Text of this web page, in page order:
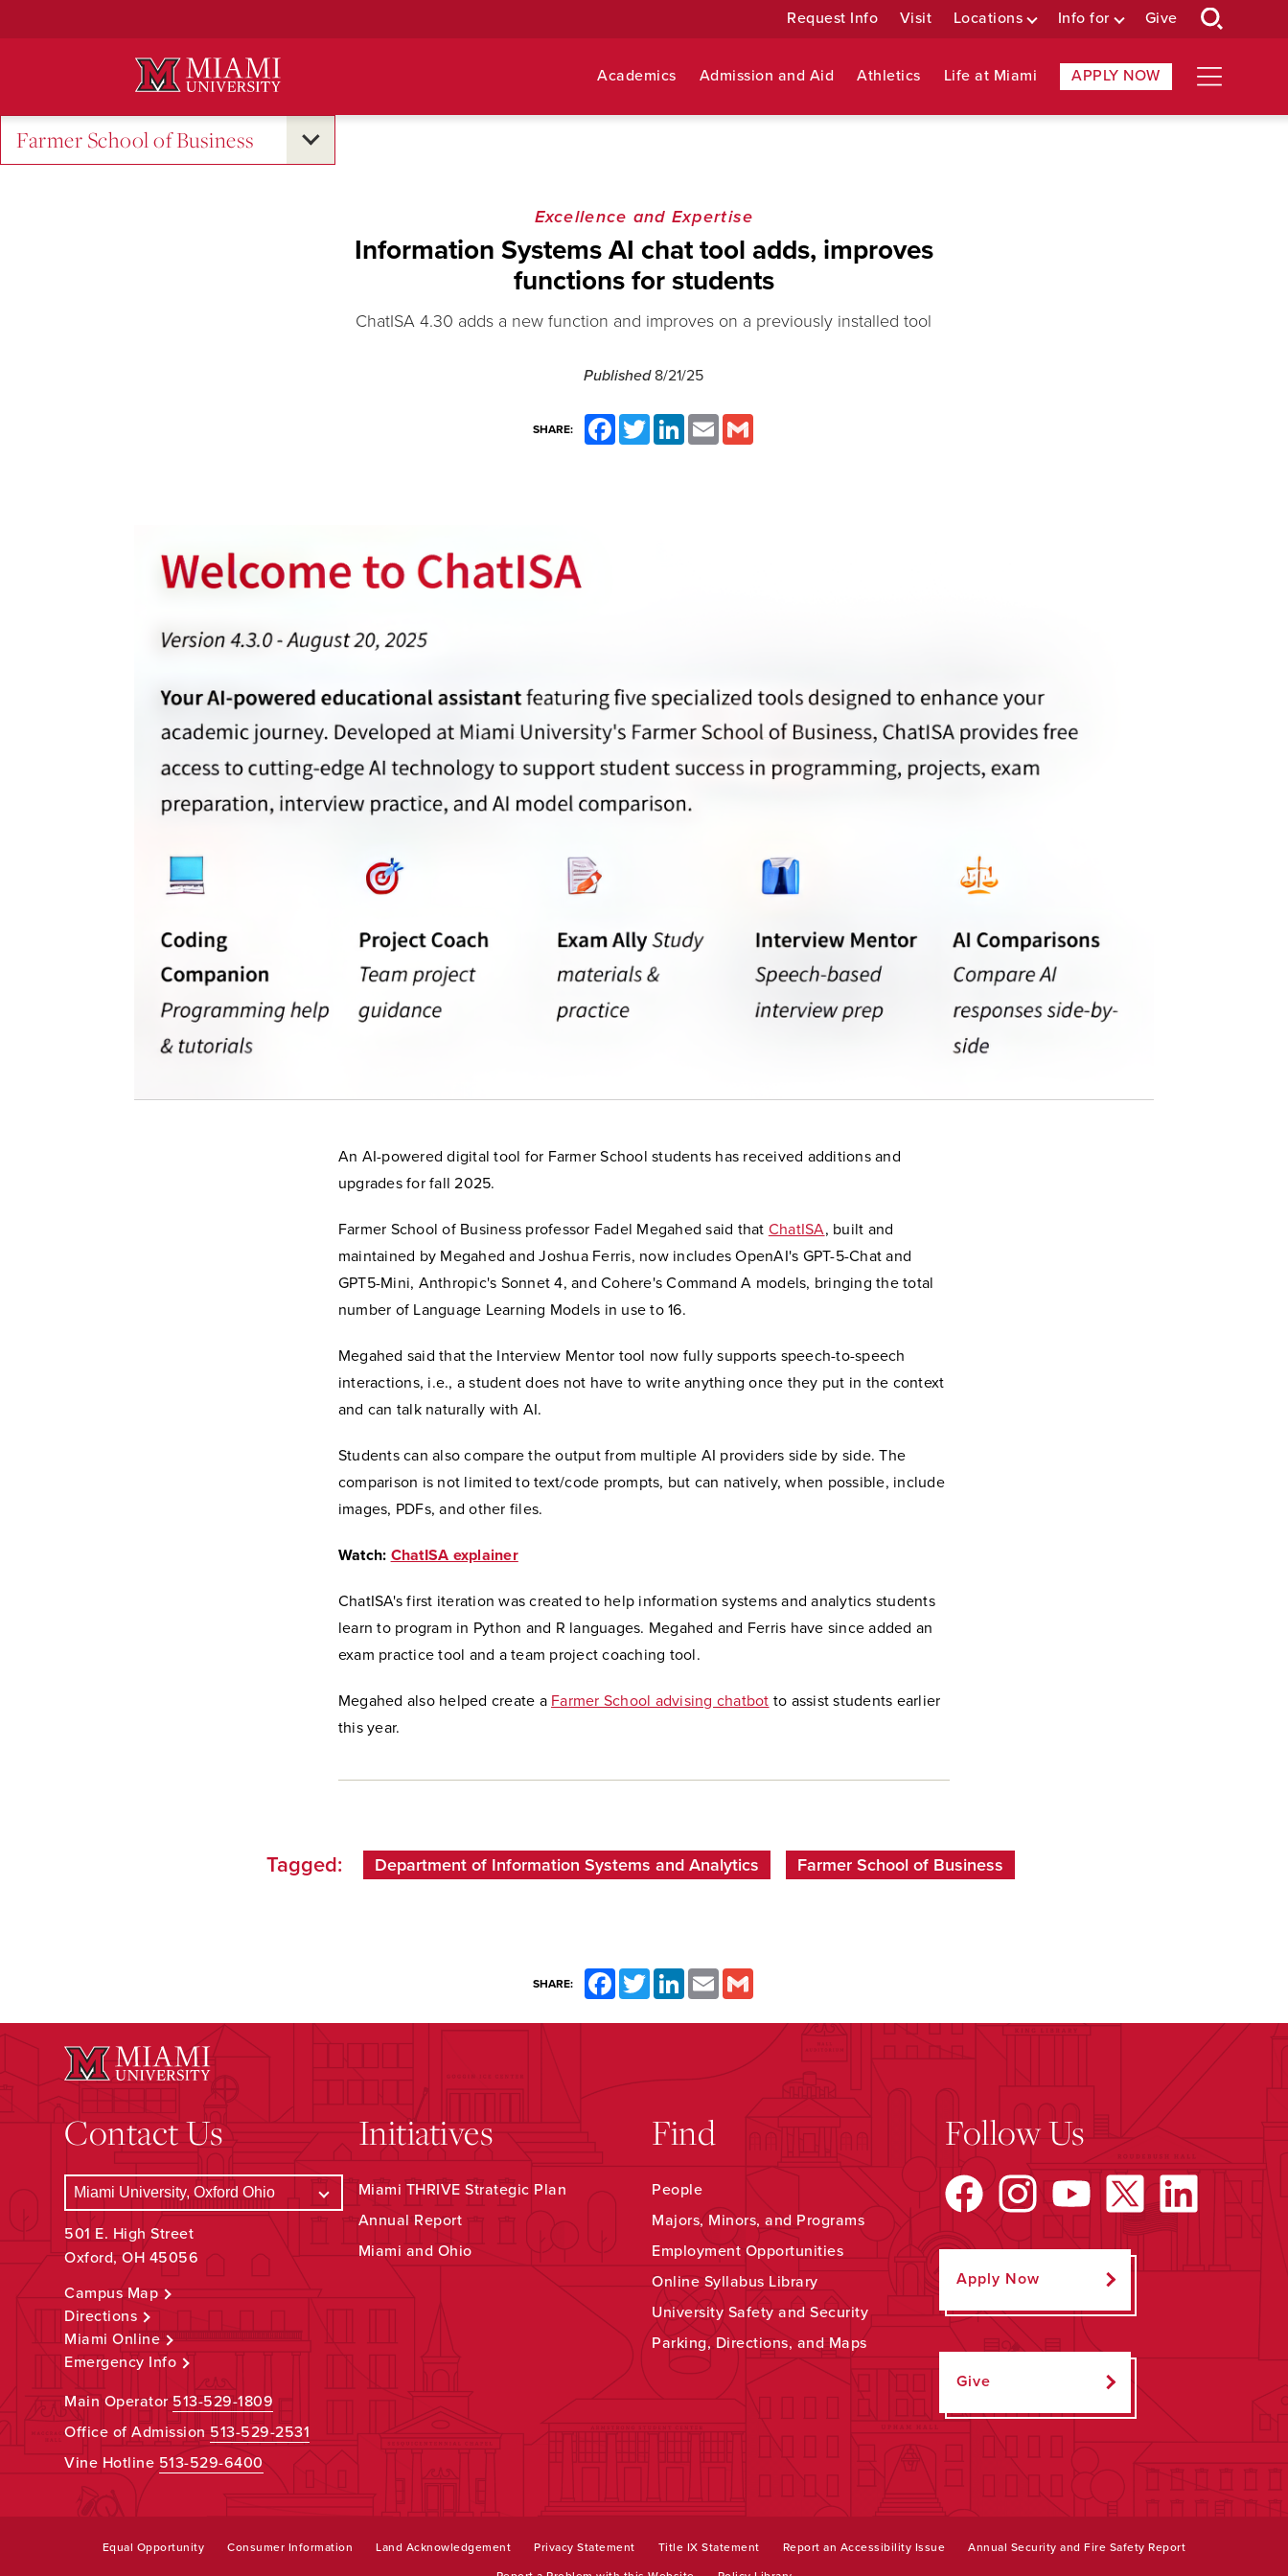
Request Info Visit Locations Info for Give
Academics Admission and Aid Athletics Life at Miami APPLY NOW
Farmer School of Business
Excellence and Expertise
Information Systems AI chat tool adds, improves
functions for students
ChatISA 4.30 adds a new function and improves on a previously installed tool
Published 8/21/25
SHARE:
FacebookTwitter LinkedInEmail
An AI-powered digital tool for Farmer School students has received additions and
upgrades for fall 2025.
Farmer School of Business professor Fadel Megahed said that ChatISA, built and
maintained by Megahed and Joshua Ferris, now includes OpenAI's GPT-5-Chat and
GPT5-Mini, Anthropic's Sonnet 4, and Cohere's Command A models, bringing the total
number of Language Learning Models in use to 16.
Megahed said that the Interview Mentor tool now fully supports speech-to-speech
interactions, i.e., a student does not have to write anything once they put in the context
and can talk naturally with AI.
Students can also compare the output from multiple AI providers side by side. The
comparison is not limited to text/code prompts, but can natively, when possible, include
images, PDFs, and other files.
Watch: ChatISA explainer
ChatISA's first iteration was created to help information systems and analytics students
learn to program in Python and R languages. Megahed and Ferris have since added an
exam practice tool and a team project coaching tool.
Megahed also helped create a Farmer School advising chatbot to assist students earlier
this year.
Tagged: Department of Information Systems and Analytics Farmer School of Business
SHARE: FacebookTwitterLinkedInEmail
Contact Us
501 E. High Street
Oxford, OH 45056
Campus Map
Directions
Miami Online
Emergency Info
Main Operator 513-529-1809
Office of Admission513-529-2531
Vine Hotline 513-529-6400
Initiatives
Miami THRIVE Strategic Plan
Annual Report
Miami and Ohio
Find
People
Majors, Minors, and Programs
Employment Opportunities
Online Syllabus Library
University Safety and Security
Parking, Directions, and Maps
Follow Us
Apply Now
Give
Equal Opportunity Consumer Information Land Acknowledgement Privacy Statement Title IX Statement Report an Accessibility Issue Annual Security and Fire Safety Report